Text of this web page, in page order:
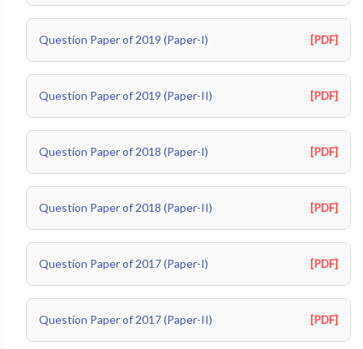
Question Paper of 2019 (Paper-I) [PDF]
Question Paper of 2019 (Paper-II) [PDF]
Question Paper of 2018 (Paper-I) [PDF]
Question Paper of 2018 (Paper-II) [PDF]
Question Paper of 2017 (Paper-I) [PDF]
Question Paper of 2017 (Paper-II) [PDF]